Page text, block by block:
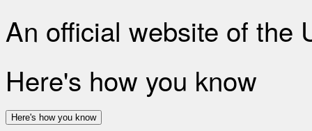
An official website of the
Here's how you know
Here's how you know